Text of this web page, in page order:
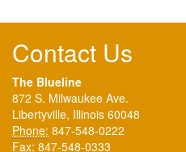
Contact Us
The Blueline
872 S. Milwaukee Ave.
Libertyville, Illinois 60048
Phone: 847-548-0222
Fax: 847-548-0333